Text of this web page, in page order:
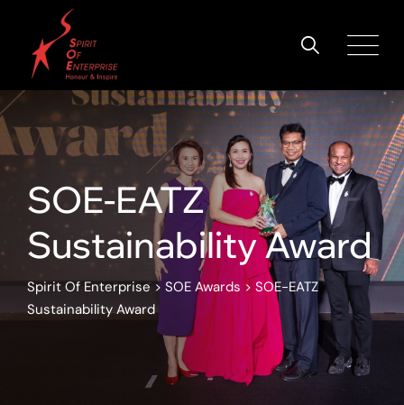
SOE-EATZ
Sustainability Award
Spirit Of Enterprise > SOE Awards> SOE-EATZ
Sustainability Award